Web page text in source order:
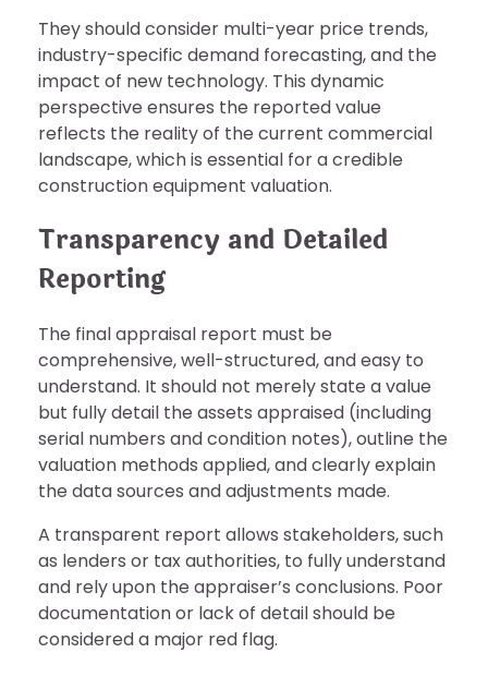
They should consider multi-year price trends,
industry-specific demand forecasting, and the
impact of new technology. This dynamic
perspective ensures the reported value
reflects the reality of the current commercial
landscape, which is essential for a credible
construction equipment valuation.
Transparency and Detailed
Reporting
The final appraisal report must be
comprehensive, well-structured, and easy to
understand. It should not merely state a value
but fully detail the assets appraised (including
serial numbers and condition notes), outline the
valuation methods applied, and clearly explain
the data sources and adjustments made.
A transparent report allows stakeholders, such
as lenders or tax authorities, to fully understand
and rely upon the appraiser’s conclusions. Poor
documentation or lack of detail should be
considered a major red flag.